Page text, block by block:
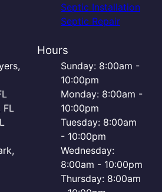
Septic Installation
Septic Repair
FL
Hours
Sunday: 8:00am -
10:00pm
Monday: 8:00am -
10:00pm
Tuesday: 8:00am
- 10:00pm
Wednesday:
8:00am - 10:00pm
Thursday: 8:00am